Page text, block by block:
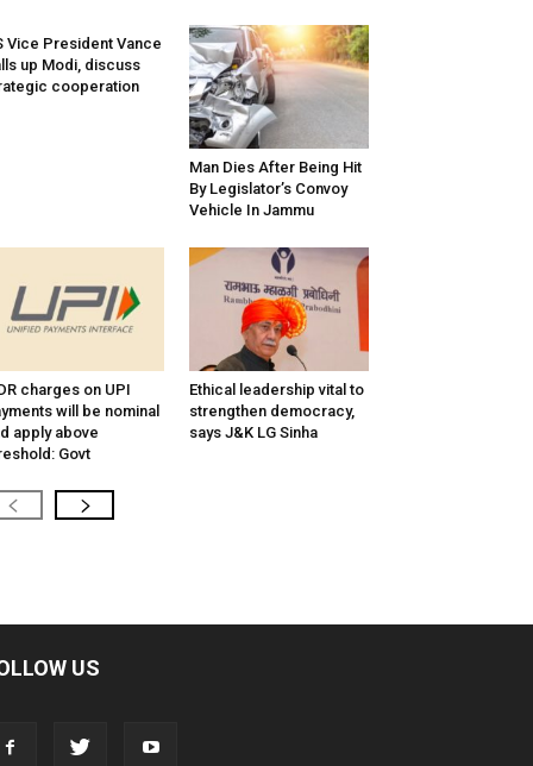
Vice President Vance
up Modi, discuss
cooperation
Man Dies After Being Hit
By Legislator’s Convoy
Vehicle In Jammu
charges on UPI
will be nominal
apply above
Govt
Ethical leadership vital to
strengthen democracy,
says J&K LG Sinha
US